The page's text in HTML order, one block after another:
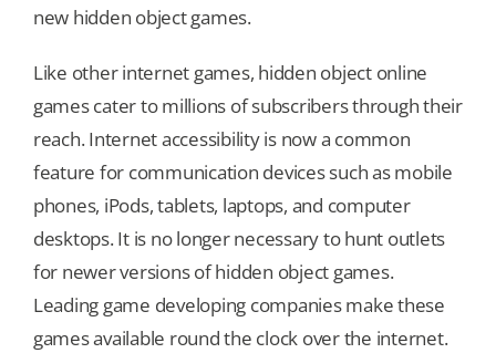
new hidden object games.
Like other internet games, hidden object online
games cater to millions of subscribers through their
reach. Internet accessibility is now a common
feature for communication devices such as mobile
phones, iPods, tablets, laptops, and computer
desktops. It is no longer necessary to hunt outlets
for newer versions of hidden object games.
Leading game developing companies make these
games available round the clock over the internet.